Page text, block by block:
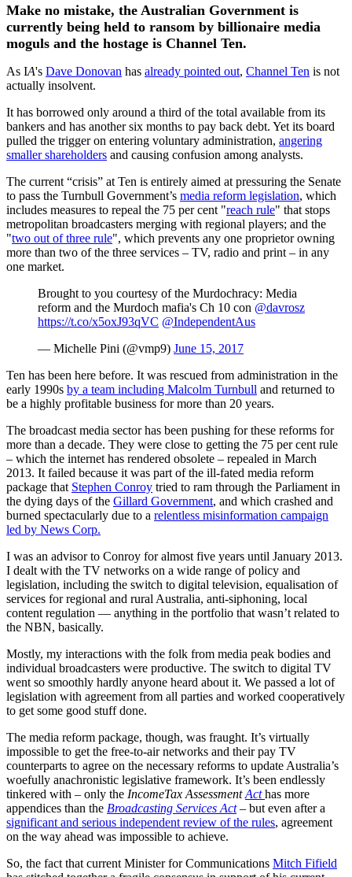
Make no mistake, the Australian Government is
currently being held to ransom by billionaire media
moguls and the hostage is Channel Ten.
As IA's Dave Donovan has already pointed out, Channel Ten is not
actually insolvent.
It has borrowed only around a third of the total available from its
bankers and has another six months to pay back debt. Yet its board
pulled the trigger on entering voluntary administration, angering
smaller shareholders and causing confusion among analysts.
The current “crisis” at Ten is entirely aimed at pressuring the Senate
to pass the Turnbull Government’s media reform legislation, which
includes measures to repeal the 75 per cent "reach rule" that stops
metropolitan broadcasters merging with regional players; and the
"two out of three rule", which prevents any one proprietor owning
more than two of the three services – TV, radio and print – in any
one market.
Brought to you courtesy of the Murdochracy: Media
reform and the Murdoch mafia's Ch 10 con @davrosz
https://t.co/x5oxJ93qVC @IndependentAus
— Michelle Pini (@vmp9) June 15, 2017
Ten has been here before. It was rescued from administration in the
early 1990s by a team including Malcolm Turnbull and returned to
be a highly profitable business for more than 20 years.
The broadcast media sector has been pushing for these reforms for
more than a decade. They were close to getting the 75 per cent rule
– which the internet has rendered obsolete – repealed in March
2013. It failed because it was part of the ill-fated media reform
package that Stephen Conroy tried to ram through the Parliament in
the dying days of the Gillard Government, and which crashed and
burned spectacularly due to a relentless misinformation campaign
led by News Corp.
I was an advisor to Conroy for almost five years until January 2013.
I dealt with the TV networks on a wide range of policy and
legislation, including the switch to digital television, equalisation of
services for regional and rural Australia, anti-siphoning, local
content regulation — anything in the portfolio that wasn’t related to
the NBN, basically.
Mostly, my interactions with the folk from media peak bodies and
individual broadcasters were productive. The switch to digital TV
went so smoothly hardly anyone heard about it. We passed a lot of
legislation with agreement from all parties and worked cooperatively
to get some good stuff done.
The media reform package, though, was fraught. It’s virtually
impossible to get the free-to-air networks and their pay TV
counterparts to agree on the necessary reforms to update Australia’s
woefully anachronistic legislative framework. It’s been endlessly
tinkered with – only the IncomeTax AssessmentActhas more
appendices than the Broadcasting Services Act– but even after a
significant and serious independent review of the rules, agreement
on the way ahead was impossible to achieve.
So, the fact that current Minister for Communications Mitch Fifield